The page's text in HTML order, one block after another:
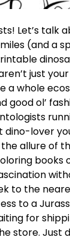
Let’s talk
(and a
just
a whole
good ol’
dino-lover
allure of
books
to the
to a
for
store. Just